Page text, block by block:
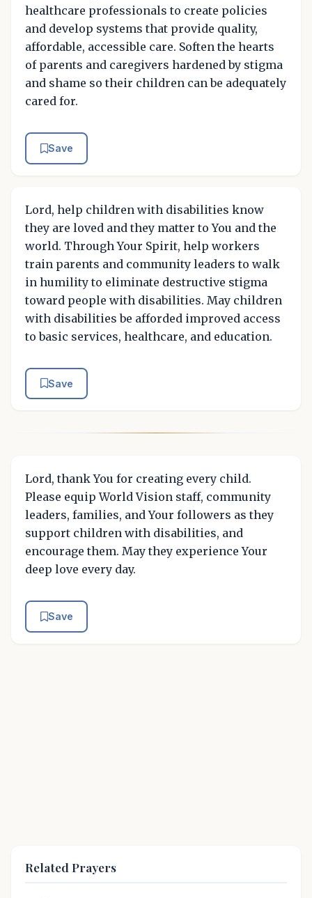
healthcare professionals to create policies
and develop systems that provide quality,
affordable, accessible care. Soften the hearts
of parents and caregivers hardened by stigma
and shame so their children can be adequately
cared for.
Save
Lord, help children with disabilities know
they are loved and they matter to You and the
world. Through Your Spirit, help workers
train parents and community leaders to walk
in humility to eliminate destructive stigma
toward people with disabilities. May children
with disabilities be afforded improved access
to basic services, healthcare, and education.
Save
Lord, thank You for creating every child.
Please equip World Vision staff, community
leaders, families, and Your followers as they
support children with disabilities, and
encourage them. May they experience Your
deep love every day.
Save
Related Prayers